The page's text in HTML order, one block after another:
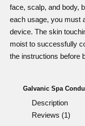
face, scalp, and body,
each usage, you must
device. The skin
moist to successfully
the instructions before
Galvanic Spa
Description
Reviews (1)